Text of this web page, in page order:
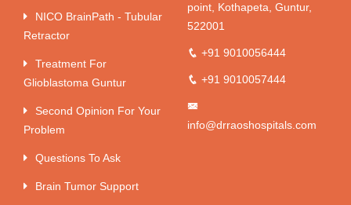
NICO BrainPath - Tubular
Retractor
Treatment For
Glioblastoma Guntur
Second Opinion For Your
Problem
Questions To Ask
Brain Tumor Support
point, Kothapeta, Guntur,
522001
+91 9010056444
+91 9010057444
info@drraoshospitals.com